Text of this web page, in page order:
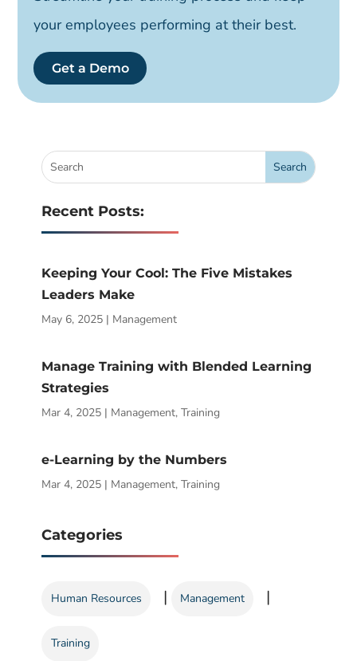
your employees performing at their best.
Get a Demo
Recent Posts:
Keeping Your Cool: The Five Mistakes
Leaders Make
May 6, 2025 | Management
Manage Training with Blended Learning
Strategies
Mar 4, 2025 | Management,Training
e-Learning by the Numbers
Mar 4, 2025 | Management,Training
Categories
Human Resources | Management |
Training